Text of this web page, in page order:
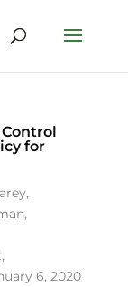
for
,
,
,
6, 2020